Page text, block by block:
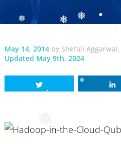
❅
❅ ❅
❅
May 14, 2014by Shefali Aggarwal,
Updated May 9th, 2024